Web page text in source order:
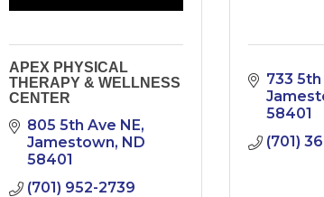
APEX PHYSICAL
THERAPY & WELLNESS
CENTER
805 5th Ave NE
Jamestown ND
58401
(701) 952-2739
733
58401
(701)